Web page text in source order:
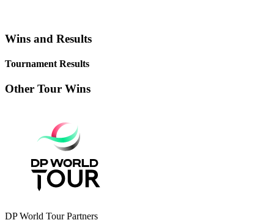
Wins and Results
Tournament Results
Other Tour Wins
DP World Tour Partners